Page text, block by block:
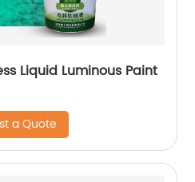
Liquid Luminous Paint
a Quote